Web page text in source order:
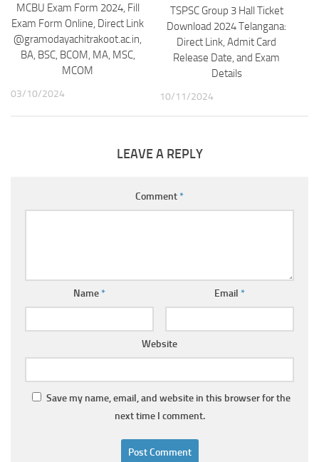
MCBU Exam Form 2024, Fill
Exam Form Online, Direct Link
@gramodayachitrakoot.ac.in,
BA, BSC, BCOM, MA, MSC,
MCOM
03/10/2024
TSPSC Group 3 Hall Ticket
Download 2024 Telangana:
Direct Link, Admit Card
Release Date, and Exam
Details
10/11/2024
LEAVE A REPLY
Comment*
Name* Email *
Website
Save my name, email, and website in this browser for the
next time I comment.